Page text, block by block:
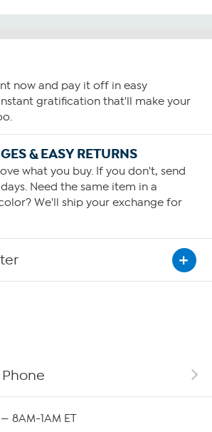
now and pay it off in easy
gratification that'll make your
& EASY RETURNS
what you buy. If you don't, send
Need the same item in a
We'll ship your exchange for
8AM-1AM ET